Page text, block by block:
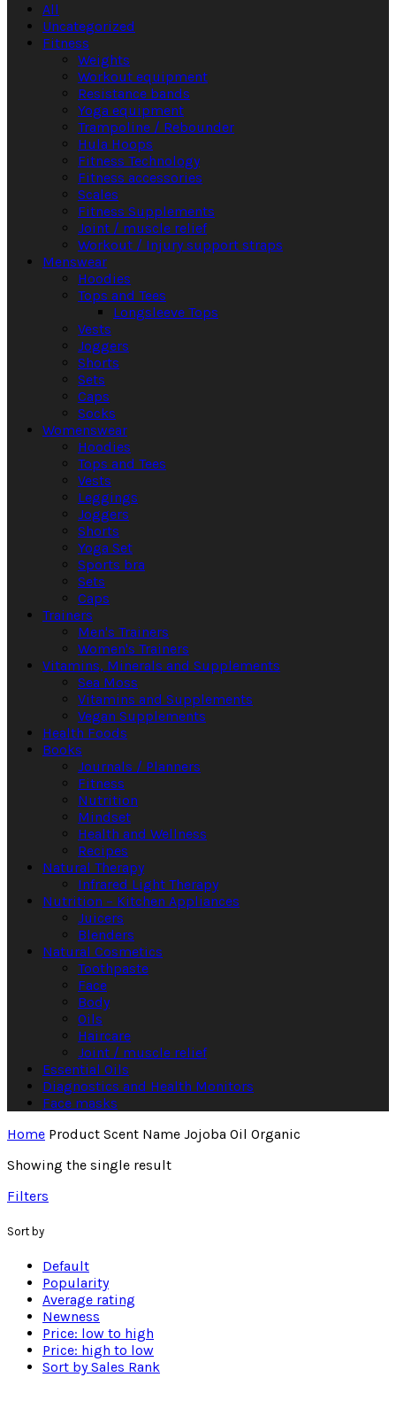
All
Uncategorized
Fitness
Weights
Workout equipment
Resistance bands
Yoga equipment
Trampoline / Rebounder
Hula Hoops
Fitness Technology
Fitness accessories
Scales
Fitness Supplements
Joint / muscle relief
Workout / Injury support straps
Menswear
Hoodies
Tops and Tees
Longsleeve Tops
Vests
Joggers
Shorts
Sets
Caps
Socks
Womenswear
Hoodies
Tops and Tees
Vests
Leggings
Joggers
Shorts
Yoga Set
Sports bra
Sets
Caps
Trainers
Men's Trainers
Women's Trainers
Vitamins, Minerals and Supplements
Sea Moss
Vitamins and Supplements
Vegan Supplements
Health Foods
Books
Journals / Planners
Fitness
Nutrition
Mindset
Health and Wellness
Recipes
Natural Therapy
Infrared Light Therapy
Nutrition – Kitchen Appliances
Juicers
Blenders
Natural Cosmetics
Toothpaste
Face
Body
Oils
Haircare
Joint / muscle relief
Essential Oils
Diagnostics and Health Monitors
Face masks
Home Product Scent Name Jojoba Oil Organic
Showing the single result
Filters
Sort by
Default
Popularity
Average rating
Newness
Price: low to high
Price: high to low
Sort by Sales Rank